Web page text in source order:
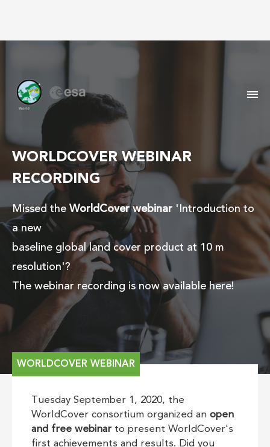
WORLDCOVER WEBINAR
RECORDING
Missed the WorldCover webinar 'Introduction to
a new
baseline global land cover product at 10 m
resolution'?
The webinar recording is now available here!
WORLDCOVER WEBINAR
Tuesday September 1, 2020, the
WorldCover consortium organized an open
and free webinar to present WorldCover's
first achievements and results. Did you